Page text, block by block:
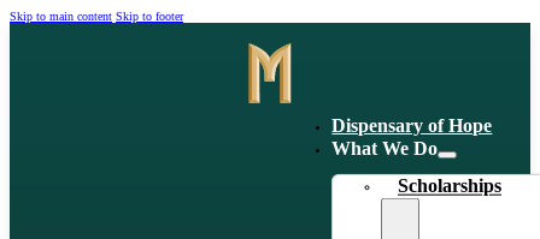
Skip to main content Skip to footer
Dispensary of Hope
What We Do
Scholarships